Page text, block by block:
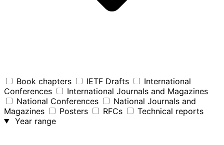
Book chapters IETF Drafts
International
Conferences
International Journals and Magazines
National Conferences
National Journals and
Magazines
Posters RFCs
Technical reports
Year range